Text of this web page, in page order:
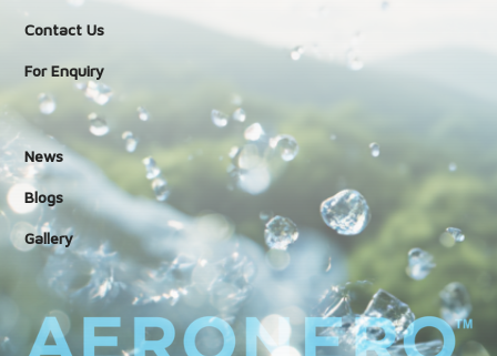
Contact Us
For Enquiry
News
Blogs
Gallery